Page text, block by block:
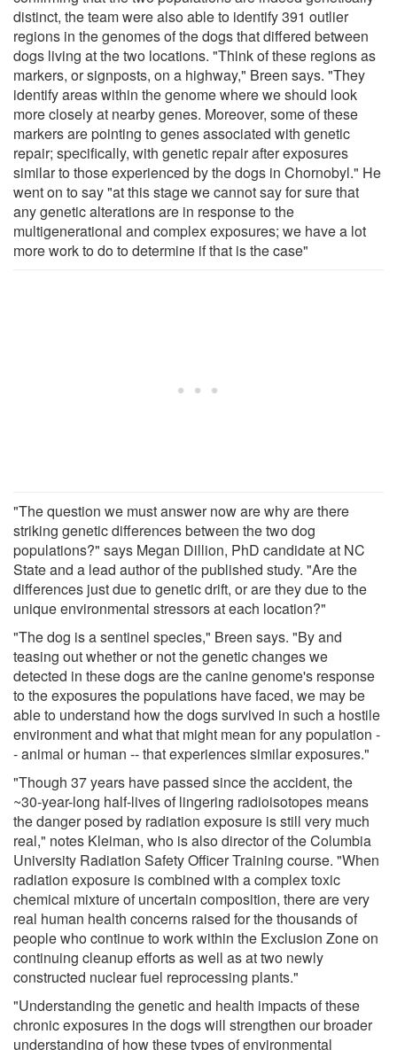
distinct, the team were also able to identify 391 outlier
regions in the genomes of the dogs that differed between
dogs living at the two locations. "Think of these regions as
markers, or signposts, on a highway," Breen says. "They
identify areas within the genome where we should look
more closely at nearby genes. Moreover, some of these
markers are pointing to genes associated with genetic
repair; specifically, with genetic repair after exposures
similar to those experienced by the dogs in Chornobyl." He
went on to say "at this stage we cannot say for sure that
any genetic alterations are in response to the
multigenerational and complex exposures; we have a lot
more work to do to determine if that is the case"
"The question we must answer now are why are there
striking genetic differences between the two dog
populations?" says Megan Dillion, PhD candidate at NC
State and a lead author of the published study. "Are the
differences just due to genetic drift, or are they due to the
unique environmental stressors at each location?"
"The dog is a sentinel species," Breen says. "By and
teasing out whether or not the genetic changes we
detected in these dogs are the canine genome's response
to the exposures the populations have faced, we may be
able to understand how the dogs survived in such a hostile
environment and what that might mean for any population -
- animal or human -- that experiences similar exposures."
"Though 37 years have passed since the accident, the
~30-year-long half-lives of lingering radioisotopes means
the danger posed by radiation exposure is still very much
real," notes Kleiman, who is also director of the Columbia
University Radiation Safety Officer Training course. "When
radiation exposure is combined with a complex toxic
chemical mixture of uncertain composition, there are very
real human health concerns raised for the thousands of
people who continue to work within the Exclusion Zone on
continuing cleanup efforts as well as at two newly
constructed nuclear fuel reprocessing plants."
"Understanding the genetic and health impacts of these
chronic exposures in the dogs will strengthen our broader
understanding of how these types of environmental